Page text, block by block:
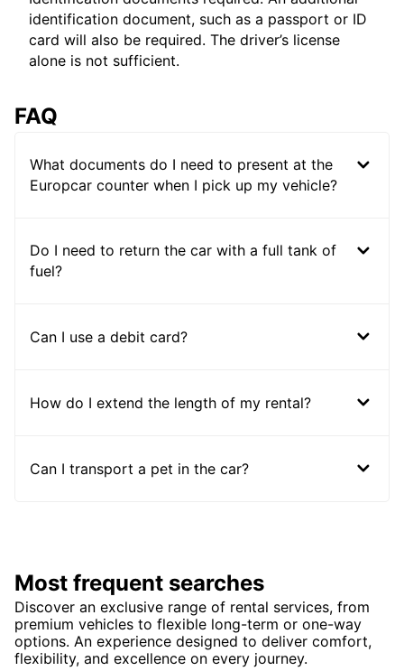
identification document, such as a passport or ID
card will also be required. The driver’s license
alone is not sufficient.
FAQ
What documents do I need to present at the
Europcar counter when I pick up my vehicle?
Do I need to return the car with a full tank of
fuel?
Can I use a debit card?
How do I extend the length of my rental?
Can I transport a pet in the car?
Most frequent searches
Discover an exclusive range of rental services, from
premium vehicles to flexible long-term or one-way
options. An experience designed to deliver comfort,
flexibility, and excellence on every journey.